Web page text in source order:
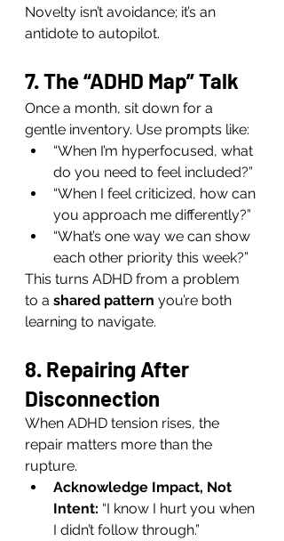
Novelty isn’t avoidance; it’s an
antidote to autopilot.
7. The “ADHD Map” Talk
Once a month, sit down for a
gentle inventory. Use prompts like:
“When I’m hyperfocused, what
do you need to feel included?”
“When I feel criticized, how can
you approach me differently?”
“What’s one way we can show
each other priority this week?”
This turns ADHD from a problem
to a shared pattern you’re both
learning to navigate.
8. Repairing After
Disconnection
When ADHD tension rises, the
repair matters more than the
rupture.
Acknowledge Impact, Not
Intent: “I know I hurt you when
I didn’t follow through.”